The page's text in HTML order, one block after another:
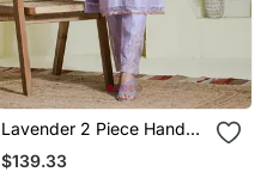
Lavender 2 Piece Hand
Embroidered Kurta Set
$139.33